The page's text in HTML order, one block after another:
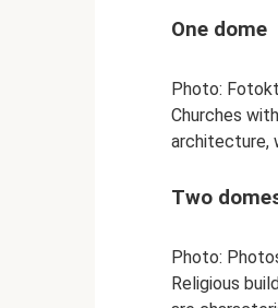
One dome
Photo:
Churches
architecture,
Two
Photo:
Religious